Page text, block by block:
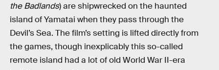
the Badlands) are shipwrecked on the haunted
island of Yamatai when they pass through the
Devil’s Sea. The film’s setting is lifted directly from
the games, though inexplicably this so-called
remote island had a lot of old World War II-era